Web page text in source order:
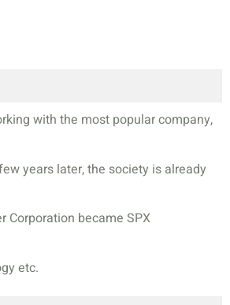
with the most popular company,
years later, the society is already
Corporation became SPX
etc.